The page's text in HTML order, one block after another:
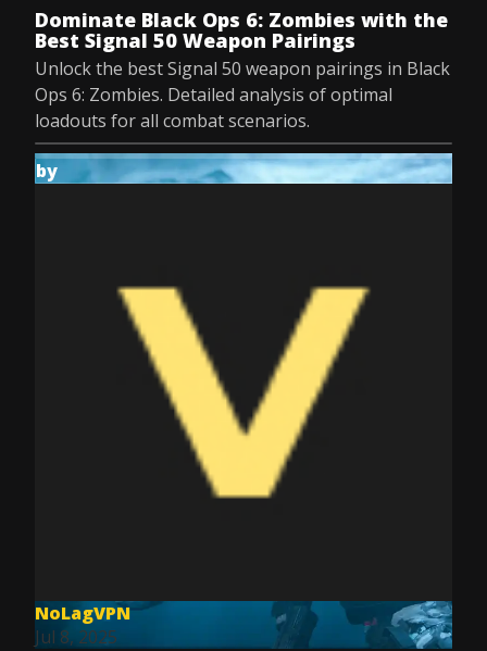
Dominate Black Ops 6: Zombies with the
Best Signal 50 Weapon Pairings
Unlock the best Signal 50 weapon pairings in Black
Ops 6: Zombies. Detailed analysis of optimal
loadouts for all combat scenarios.
by
NoLagVPN
Jul 8, 2025